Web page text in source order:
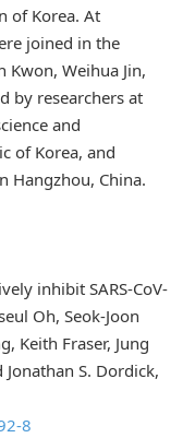
of Korea. At
joined in the
Kwon, Weihua Jin,
by researchers at
and
of Korea, and
Hangzhou, China.
inhibit SARS-CoV-
Oh, Seok-Joon
Keith Fraser, Jung
S. Dordick,
8